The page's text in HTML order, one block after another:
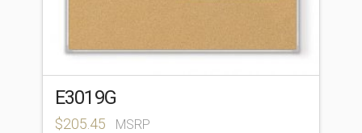
E3019G
$205.45 MSRP